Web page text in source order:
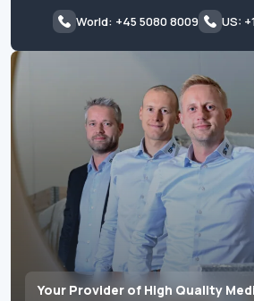
Your Provider of High Quality
World: +45 5080 8009 US: